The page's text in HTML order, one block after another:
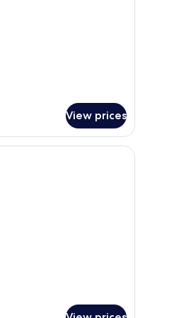
View prices
A modern hotel room with a bed, a seating